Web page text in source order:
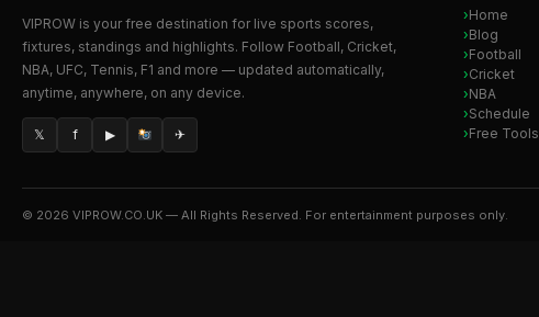
VIPROW is your free destination for live sports scores,
fixtures, standings and highlights. Follow Football, Cricket,
NBA, UFC, Tennis, F1 and more — updated automatically,
anytime, anywhere, on any device.
𝕏 f ▶ ✈
Home
Blog
Football
Cricket
NBA
Schedule
Free Tools
© 2026 VIPROW.CO.UK — All Rights Reserved. For entertainment purposes only.